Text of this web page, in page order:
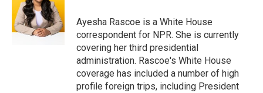
Ayesha Rascoe is a White House
correspondent for NPR. She is currently
covering her third presidential
administration. Rascoe's White House
coverage has included a number of high
profile foreign trips, including President